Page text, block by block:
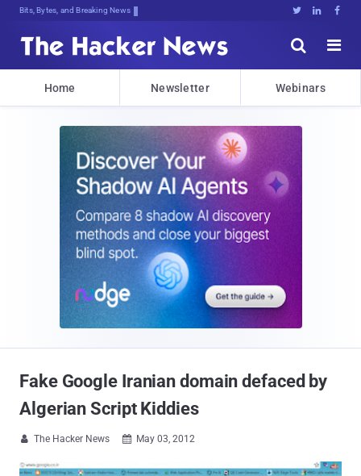
Bits, Bytes, and Breaking News   


Home Newsletter Webinars
Fake Google Iranian domain defaced by
Algerian Script Kiddies
 The Hacker News  May 03, 2012